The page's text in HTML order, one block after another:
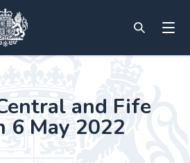
and Fife
6 May 2022